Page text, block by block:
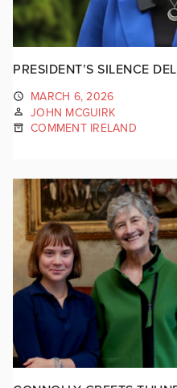
PRESIDENT’S SILENCE
MARCH 6, 2026
JOHN MCGUIRK
COMMENT IRELAND